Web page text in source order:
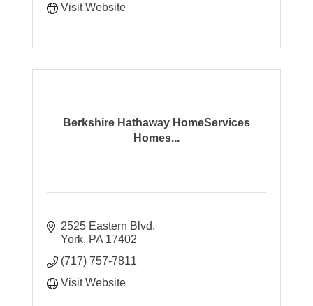
Visit Website
Berkshire Hathaway HomeServices
Homes...
2525 Eastern Blvd
York PA 17402
(717) 757-7811
Visit Website